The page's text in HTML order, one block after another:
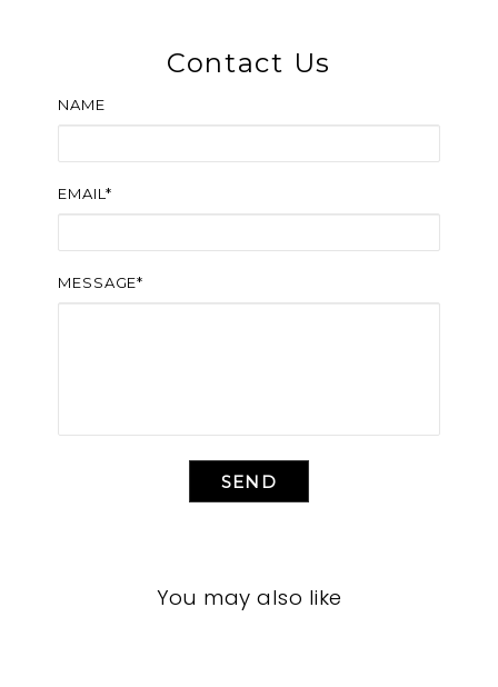
Contact Us
NAME
EMAIL*
MESSAGE*
SEND
You may also like